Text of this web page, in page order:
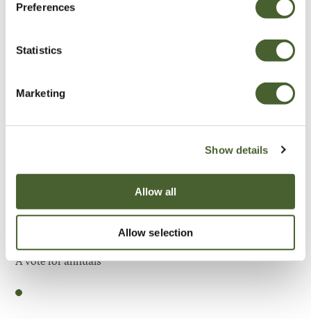
Preferences
Statistics
Marketing
Show details
Allow all
Allow selection
Be Inspired
A vote for annuals